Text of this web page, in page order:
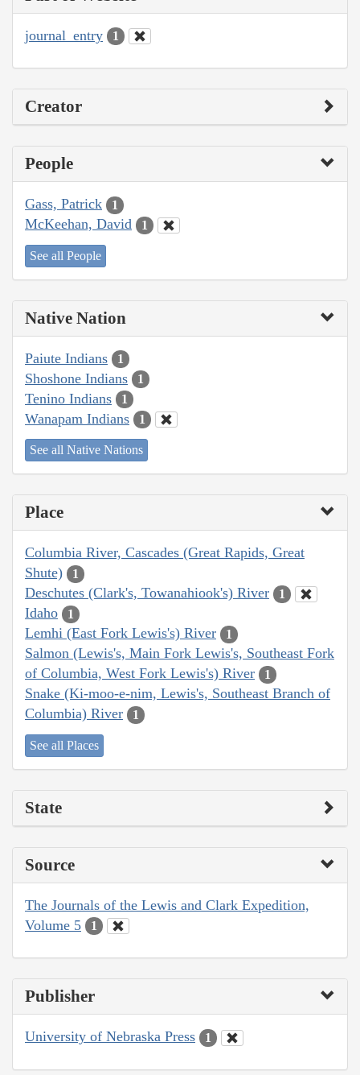
journal_entry 1
Creator
People
Gass, Patrick 1
McKeehan, David 1
See all People
Native Nation
Paiute Indians 1
Shoshone Indians 1
Tenino Indians 1
Wanapam Indians 1
See all Native Nations
Place
Columbia River, Cascades (Great Rapids, Great
Shute)
1
Deschutes (Clark's, Towanahiook's) River 1
Idaho 1
Lemhi (East Fork Lewis's) River 1
Salmon (Lewis's, Main Fork Lewis's, Southeast Fork
of Columbia, West Fork Lewis's) River
1
Snake (Ki-moo-e-nim, Lewis's, Southeast Branch of
Columbia) River
1
See all Places
State
Source
The Journals of the Lewis and Clark Expedition,
Volume 5
1
Publisher
University of Nebraska Press 1